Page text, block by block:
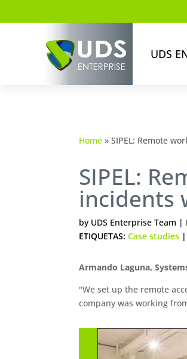
UDS
Home » SIPEL: Remote
SIPEL:
incidents
by UDS Enterprise Team |
ETIQUETAS: Case studies |
Armando Laguna,
"We set up the remote
company was working